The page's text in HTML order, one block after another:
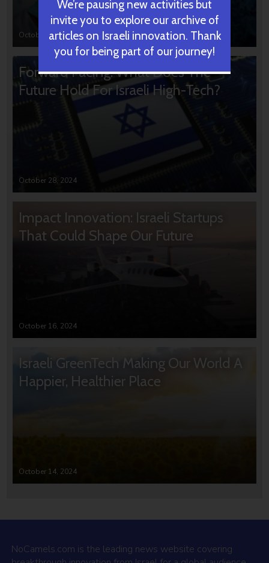
October 31, 2024
Forward Facing: What Does The
Future Hold For Israeli High-Tech?
October 28, 2024
Impact Innovation: Israeli Startups
That Could Shape Our Future
October 16, 2024
Israeli GreenTech Making Our World A
Happier, Healthier Place
October 14, 2024
NoCamels.com is the leading news website covering
We’re pausing new activities but
invite you to explore our archive of
articles on Israeli innovation. Thank
you for being part of our journey!